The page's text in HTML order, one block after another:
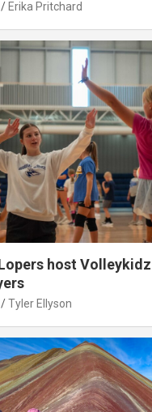
Erika Pritchard
host
Tyler Ellyson